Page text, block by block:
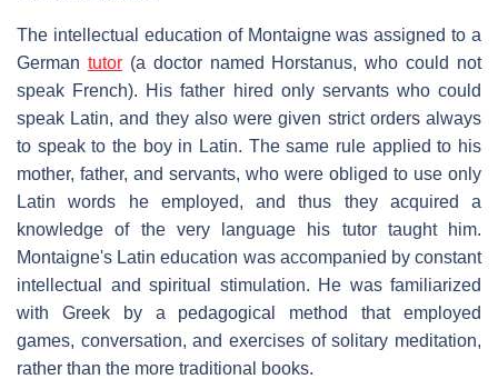
The intellectual education of Montaigne was assigned to a
German tutor(a doctor named Horstanus, who could not
speak French). His father hired only servants who could
speak Latin, and they also were given strict orders always
to speak to the boy in Latin. The same rule applied to his
mother, father, and servants, who were obliged to use only
Latin words he employed, and thus they acquired a
knowledge of the very language his tutor taught him.
Montaigne's Latin education was accompanied by constant
intellectual and spiritual stimulation. He was familiarized
with Greek by a pedagogical method that employed
games, conversation, and exercises of solitary meditation,
rather than the more traditional books.